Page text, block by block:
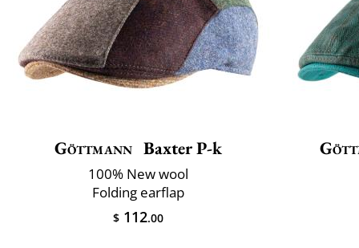
Göttmann Baxter P-k
100% New wool
Folding earflap
$ 112.00